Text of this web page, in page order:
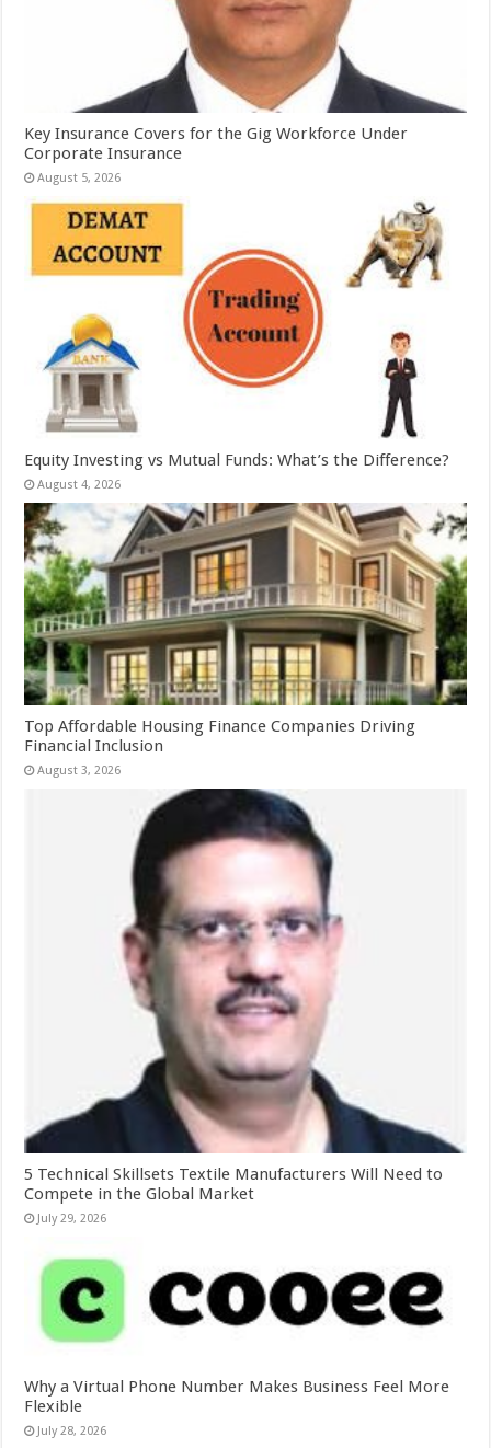
Key Insurance Covers for the Gig Workforce Under
Corporate Insurance
August 5, 2026
Equity Investing vs Mutual Funds: What’s the Difference?
August 4, 2026
Top Affordable Housing Finance Companies Driving
Financial Inclusion
August 3, 2026
5 Technical Skillsets Textile Manufacturers Will Need to
Compete in the Global Market
July 29, 2026
Why a Virtual Phone Number Makes Business Feel More
Flexible
July 28, 2026